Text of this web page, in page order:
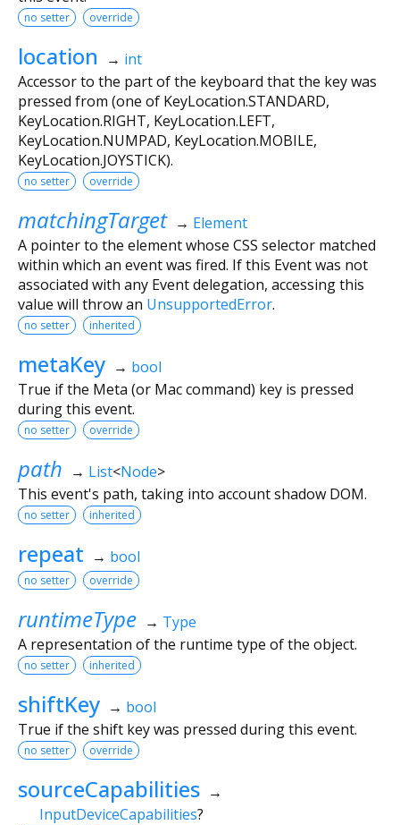
no setter override
location → int
Accessor to the part of the keyboard that the key was
pressed from (one of KeyLocation.STANDARD,
KeyLocation.RIGHT, KeyLocation.LEFT,
KeyLocation.NUMPAD, KeyLocation.MOBILE,
KeyLocation.JOYSTICK).
no setter override
matchingTarget → Element
A pointer to the element whose CSS selector matched
within which an event was fired. If this Event was not
associated with any Event delegation, accessing this
value will throw an UnsupportedError.
no setter inherited
metaKey → bool
True if the Meta (or Mac command) key is pressed
during this event.
no setter override
path → List<Node>
This event's path, taking into account shadow DOM.
no setter inherited
repeat → bool
no setter override
runtimeType → Type
A representation of the runtime type of the object.
no setter inherited
shiftKey → bool
True if the shift key was pressed during this event.
no setter override
sourceCapabilities →
InputDeviceCapabilities?